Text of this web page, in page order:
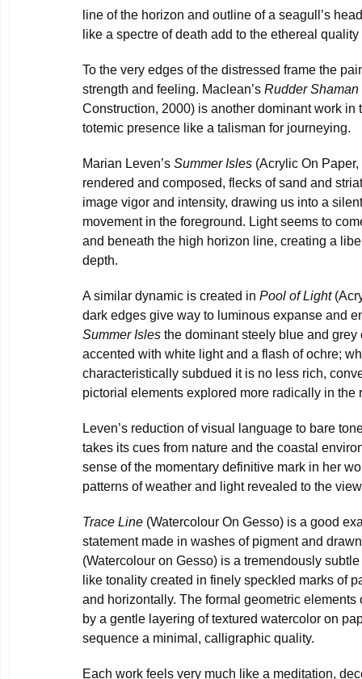
line of the horizon and outline of a seagull’s
like a spectre of death add to the ethereal quality
To the very edges of the distressed frame the
strength and feeling. Maclean’s Rudder Shaman
Construction, 2000) is another dominant work in
totemic presence like a talisman for journeying.
Marian Leven’s Summer Isles (Acrylic On
rendered and composed, flecks of sand and
image vigor and intensity, drawing us into a
movement in the foreground. Light seems to
and beneath the high horizon line, creating a
depth.
A similar dynamic is created in Pool of Light
dark edges give way to luminous expanse and
Summer Isles the dominant steely blue and grey
accented with white light and a flash of ochre;
characteristically subdued it is no less rich,
pictorial elements explored more radically in the
Leven’s reduction of visual language to bare
takes its cues from nature and the coastal
sense of the momentary definitive mark in her
patterns of weather and light revealed to the
Trace Line (Watercolour On Gesso) is a good
statement made in washes of pigment and
(Watercolour on Gesso) is a tremendously
like tonality created in finely speckled marks of
and horizontally. The formal geometric elements
by a gentle layering of textured watercolor on
sequence a minimal, calligraphic quality.
Each work feels very much like a meditation,